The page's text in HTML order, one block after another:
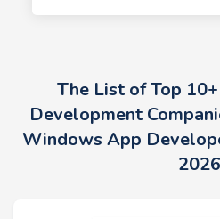
The List of Top
Development
Windows App
2026